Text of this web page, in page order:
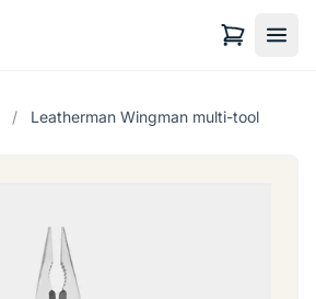
/ Leatherman Wingman multi-tool